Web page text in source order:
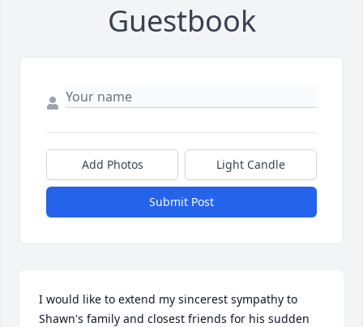
Guestbook
Add Photos Light Candle
Submit Post
I would like to extend my sincerest sympathy to
Shawn's family and closest friends for his sudden